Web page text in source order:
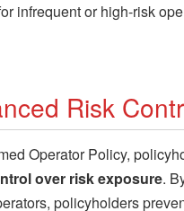
infrequent or high-risk
Risk
Operator Policy,
over risk exposure.
policyholders